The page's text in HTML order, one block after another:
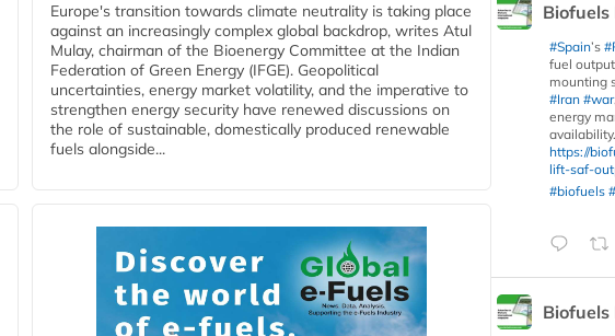
Europe's transition towards climate neutrality is taking place
against an increasingly complex global backdrop, writes Atul
Mulay, chairman of the Bioenergy Committee at the Indian
Federation of Green Energy (IFGE). Geopolitical
uncertainties, energy market volatility, and the imperative to
strengthen energy security have renewed discussions on
the role of sustainable, domestically produced renewable
fuels alongside...
Biofuels
#Spain’s
fuel
mounting
#Iran #war
energy
availability.
https://
lift-saf-
#biofuels
Biofuels